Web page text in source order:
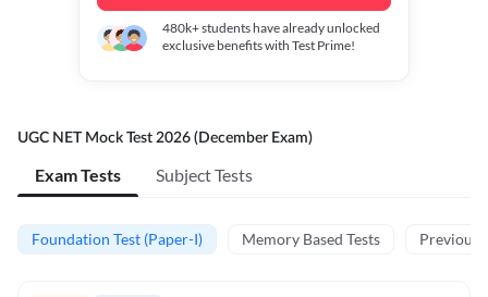
480k+students have already unlocked
exclusive benefits with Test Prime!
UGC NET Mock Test 2026 (December Exam)
Exam Tests Subject Tests
Foundation Test (Paper-I) Memory Based Tests Previous